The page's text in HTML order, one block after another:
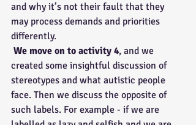
and why it’s not their fault that they
may process demands and priorities
differently.
We move on to activity 4, and we
created some insightful discussion of
stereotypes and what autistic people
face. Then we discuss the opposite of
such labels. For example - if we are